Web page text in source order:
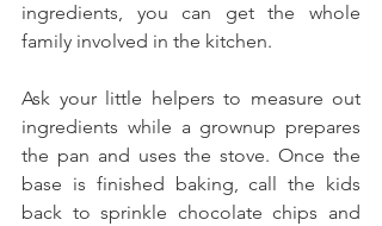
ingredients, you can get the whole
family involved in the kitchen.
Ask your little helpers to measure out
ingredients while a grownup prepares
the pan and uses the stove. Once the
base is finished baking, call the kids
back to sprinkle chocolate chips and